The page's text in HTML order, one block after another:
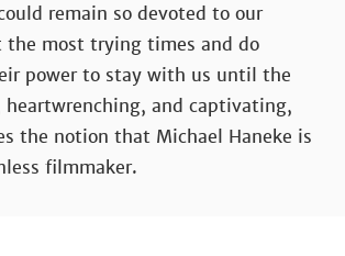
remain so devoted to our
the most trying times and do
power to stay with us until the
and captivating,
the notion that Michael Haneke is
filmmaker.